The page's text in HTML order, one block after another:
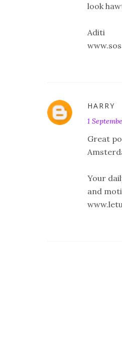
look
Aditi
HARRY
1
Great
Your
and